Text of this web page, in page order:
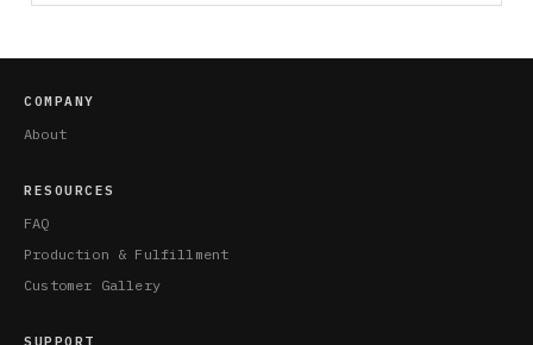
COMPANY
About
RESOURCES
FAQ
Production & Fulfillment
Customer Gallery
SUPPORT